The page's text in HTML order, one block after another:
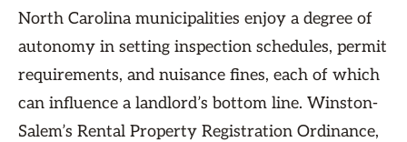
North Carolina municipalities enjoy a degree of
autonomy in setting inspection schedules, permit
requirements, and nuisance fines, each of which
can influence a landlord’s bottom line. Winston-
Salem’s Rental Property Registration Ordinance,